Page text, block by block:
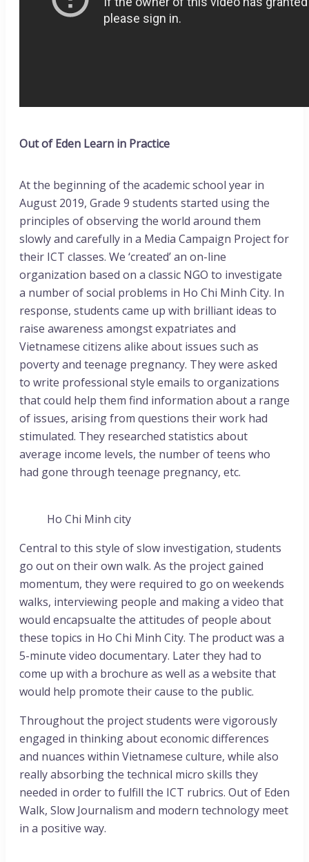
Out of Eden Learn in Practice
At the beginning of the academic school year in
August 2019, Grade 9 students started using the
principles of observing the world around them
slowly and carefully in a Media Campaign Project for
their ICT classes. We ‘created’ an on-line
organization based on a classic NGO to investigate
a number of social problems in Ho Chi Minh City. In
response, students came up with brilliant ideas to
raise awareness amongst expatriates and
Vietnamese citizens alike about issues such as
poverty and teenage pregnancy. They were asked
to write professional style emails to organizations
that could help them find information about a range
of issues, arising from questions their work had
stimulated. They researched statistics about
average income levels, the number of teens who
had gone through teenage pregnancy, etc.
Ho Chi Minh city
Central to this style of slow investigation, students
go out on their own walk. As the project gained
momentum, they were required to go on weekends
walks, interviewing people and making a video that
would encapsualte the attitudes of people about
these topics in Ho Chi Minh City. The product was a
5-minute video documentary. Later they had to
come up with a brochure as well as a website that
would help promote their cause to the public.
Throughout the project students were vigorously
engaged in thinking about economic differences
and nuances within Vietnamese culture, while also
really absorbing the technical micro skills they
needed in order to fulfill the ICT rubrics. Out of Eden
Walk, Slow Journalism and modern technology meet
in a positive way.